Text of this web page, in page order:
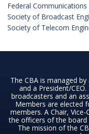
Federal
Society of Broadcast
Society of Telecom
The CBA is managed
and a President/
broadcasters and an
Members are elected
members. A Chair,
the officers of the
The mission of the